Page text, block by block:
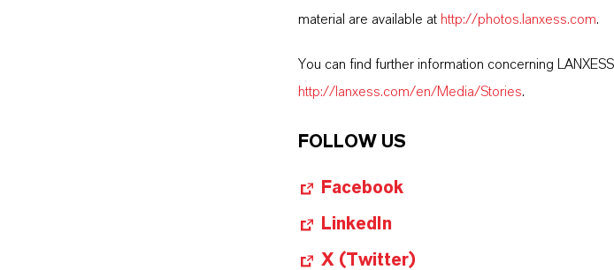
material are available at http://photos.lanxess.com.
You can find further information concerning
http://lanxess.com/en/Media/Stories.
FOLLOW US
Facebook
LinkedIn
X (Twitter)